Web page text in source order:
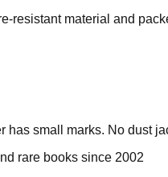
resistant material and
has small marks. No dust
rare books since 2002